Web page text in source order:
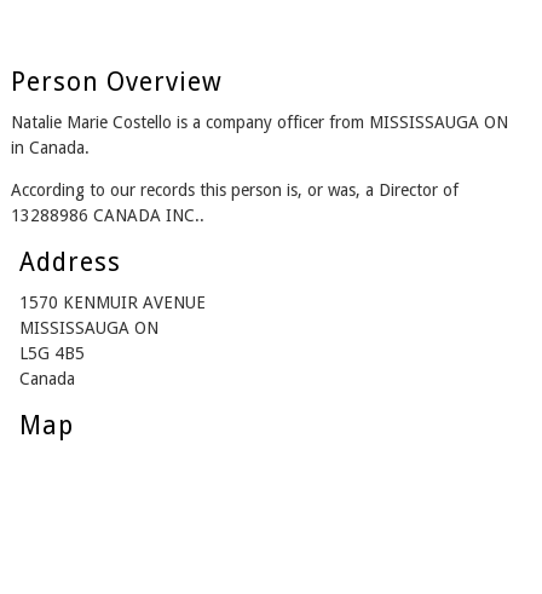
Person Overview
Natalie Marie Costello is a company officer from MISSISSAUGA ON
in Canada.
According to our records this person is, or was, a Director of
13288986 CANADA INC..
Address
1570 KENMUIR AVENUE
MISSISSAUGA ON
L5G 4B5
Canada
Map